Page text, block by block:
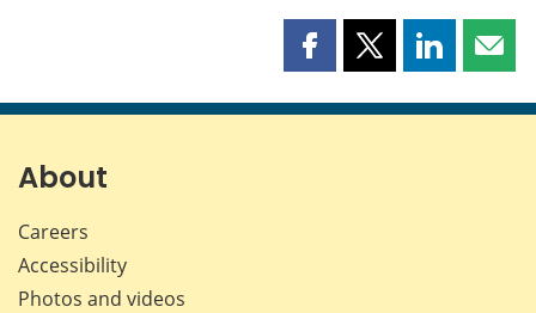
Share
page
Share
page
Share
page page
About
Careers
Accessibility
Photos and videos